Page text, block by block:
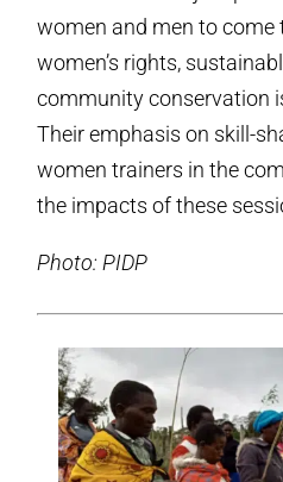
women and men to come
women’s rights,
community conservation
Their emphasis on skill-
women trainers in the
the impacts of these
Photo: PIDP